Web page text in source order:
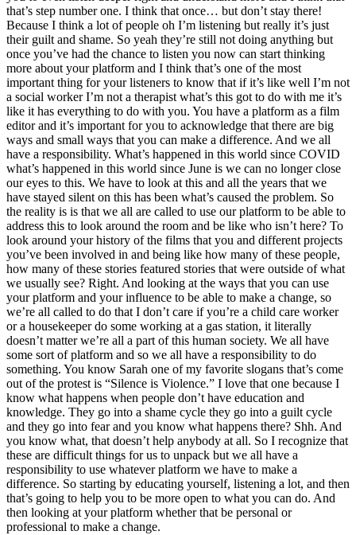
that’s step number one. I think that once… but don’t stay there!
Because I think a lot of people oh I’m listening but really it’s just
their guilt and shame. So yeah they’re still not doing anything but
once you’ve had the chance to listen you now can start thinking
more about your platform and I think that’s one of the most
important thing for your listeners to know that if it’s like well I’m not
a social worker I’m not a therapist what’s this got to do with me it’s
like it has everything to do with you. You have a platform as a film
editor and it’s important for you to acknowledge that there are big
ways and small ways that you can make a difference. And we all
have a responsibility. What’s happened in this world since COVID
what’s happened in this world since June is we can no longer close
our eyes to this. We have to look at this and all the years that we
have stayed silent on this has been what’s caused the problem. So
the reality is is that we all are called to use our platform to be able to
address this to look around the room and be like who isn’t here? To
look around your history of the films that you and different projects
you’ve been involved in and being like how many of these people,
how many of these stories featured stories that were outside of what
we usually see? Right. And looking at the ways that you can use
your platform and your influence to be able to make a change, so
we’re all called to do that I don’t care if you’re a child care worker
or a housekeeper do some working at a gas station, it literally
doesn’t matter we’re all a part of this human society. We all have
some sort of platform and so we all have a responsibility to do
something. You know Sarah one of my favorite slogans that’s come
out of the protest is “Silence is Violence.” I love that one because I
know what happens when people don’t have education and
knowledge. They go into a shame cycle they go into a guilt cycle
and they go into fear and you know what happens there? Shh. And
you know what, that doesn’t help anybody at all. So I recognize that
these are difficult things for us to unpack but we all have a
responsibility to use whatever platform we have to make a
difference. So starting by educating yourself, listening a lot, and then
that’s going to help you to be more open to what you can do. And
then looking at your platform whether that be personal or
professional to make a change.